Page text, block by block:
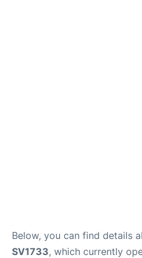
Below, you can find details
SV1733, which currently